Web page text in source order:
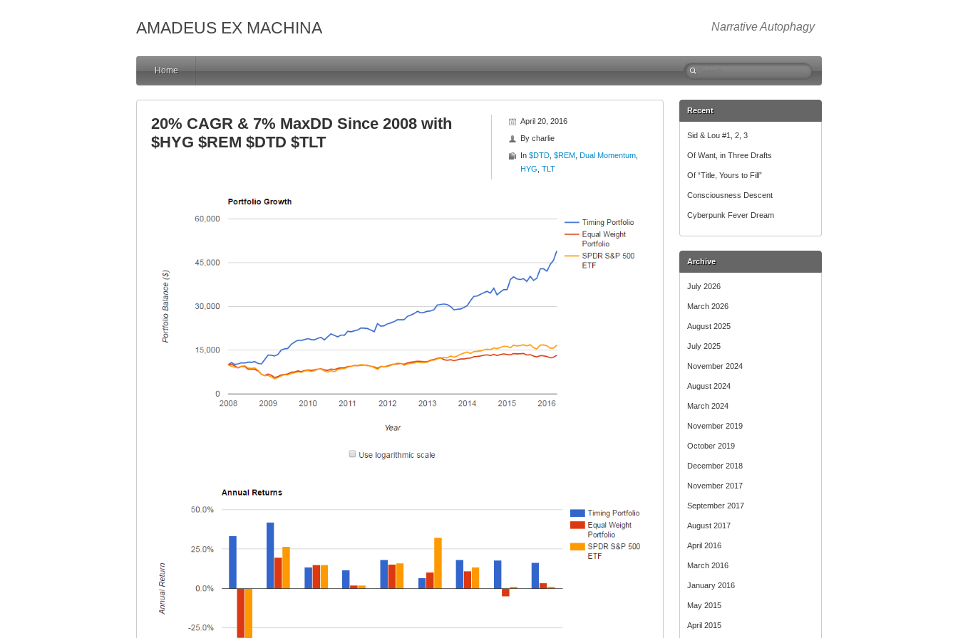
AMADEUS EX MACHINA Narrative Autophagy
Home
Search
April 20, 2016
By charlie
In $DTD $REM Dual Momentum
HYG TLT
20% CAGR & 7% MaxDD Since 2008 with
$HYG $REM $DTD $TLT
Recent
Sid & Lou #1, 2, 3
Of Want, in Three Drafts
Of “Title, Yours to Fill”
Consciousness Descent
Cyberpunk Fever Dream
Archive
July 2026
March 2026
August 2025
July 2025
November 2024
August 2024
March 2024
November 2019
October 2019
December 2018
November 2017
September 2017
August 2017
April 2016
March 2016
January 2016
May 2015
April 2015